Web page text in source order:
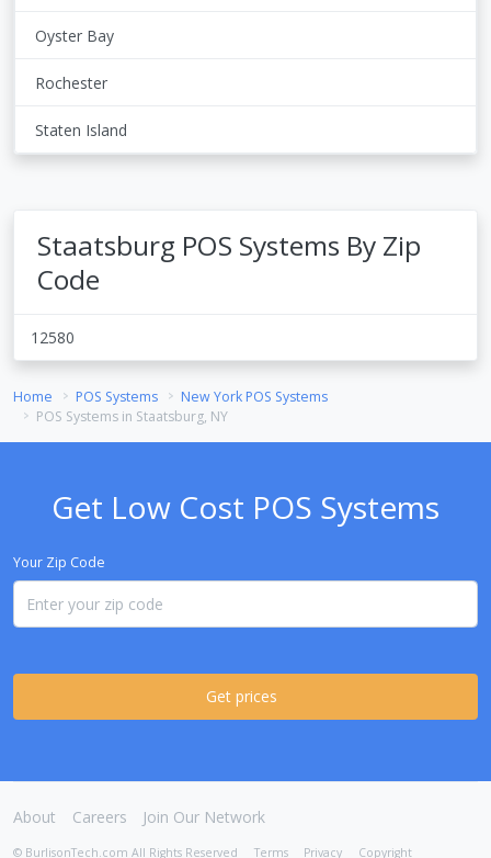
Oyster Bay
Rochester
Staten Island
Staatsburg POS Systems By Zip
Code
12580
Home POS Systems
New York POS Systems
POS Systems in Staatsburg, NY
Get Low Cost POS Systems
Your Zip Code
Get prices
About Careers Join Our Network
© BurlisonTech.com All Rights Reserved Terms Privacy Copyright